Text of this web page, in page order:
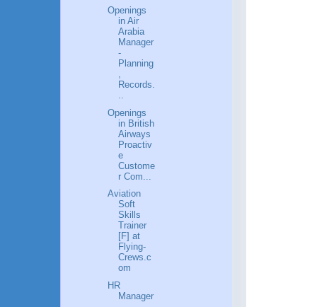
Openings
in Air
Arabia
Manager
-
Planning
Records.
Openings
in British
Airways
Proactiv
e
Custome
r Com...
Aviation
Soft
Skills
Trainer
[F] at
Flying-
Crews.c
om
HR
Manager